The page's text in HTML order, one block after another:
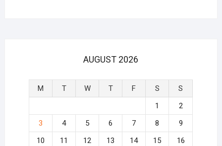
AUGUST 2026
M T W T F S
S
1
2
3
4 5 6 7 8
9
10
11 12 13 14 15
16